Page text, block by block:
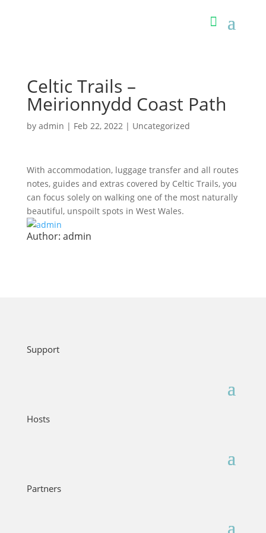
Celtic Trails –
Meirionnydd Coast Path
by admin | Feb 22, 2022| Uncategorized
With accommodation, luggage transfer and all routes
notes, guides and extras covered by Celtic Trails, you
can focus solely on walking one of the most naturally
beautiful, unspoilt spots in West Wales.
Author: admin
Support
Hosts
Partners